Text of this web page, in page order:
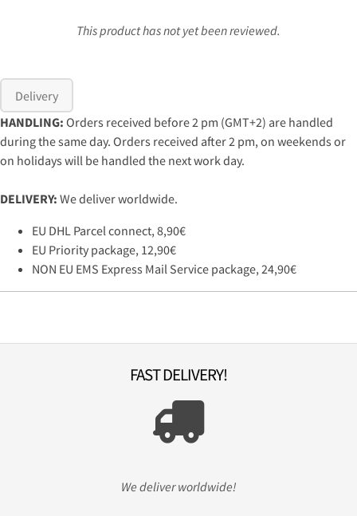
This product has not yet been reviewed.
Delivery
HANDLING: Orders received before 2 pm (GMT+2) are handled
during the same day. Orders received after 2 pm, on weekends or
on holidays will be handled the next work day.
DELIVERY: We deliver worldwide.
EU DHL Parcel connect, 8,90€
EU Priority package, 12,90€
NON EU EMS Express Mail Service package, 24,90€
FAST DELIVERY!
We deliver worldwide!